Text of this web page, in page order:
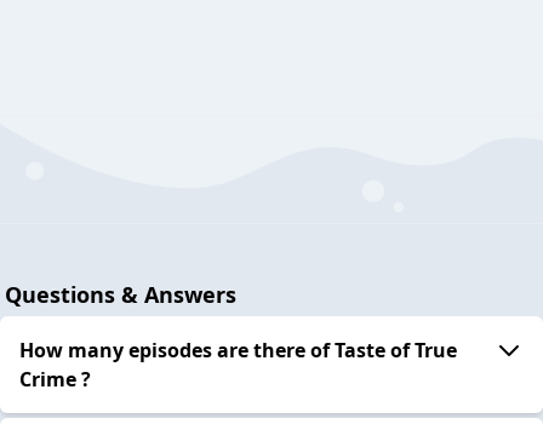
Questions & Answers
How many episodes are there of Taste of True
Crime ?